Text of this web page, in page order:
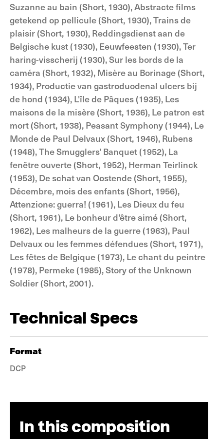
Suzanne au bain (Short, 1930), Abstracte films
getekend op pellicule (Short, 1930), Trains de
plaisir (Short, 1930), Reddingsdienst aan de
Belgische kust (1930), Eeuwfeesten (1930), Ter
haring-visscherij (1930), Sur les bords de la
caméra (Short, 1932), Misère au Borinage (Short,
1934), Productie van gastroduodenal ulcers bij
de hond (1934), L'île de Pâques (1935), Les
maisons de la misère (Short, 1936), Le patron est
mort (Short, 1938), Peasant Symphony (1944), Le
Monde de Paul Delvaux (Short, 1946), Rubens
(1948), The Smugglers' Banquet (1952), La
fenêtre ouverte (Short, 1952), Herman Teirlinck
(1953), De schat van Oostende (Short, 1955),
Décembre, mois des enfants (Short, 1956),
Attenzione: guerra! (1961), Les Dieux du feu
(Short, 1961), Le bonheur d'être aimé (Short,
1962), Les malheurs de la guerre (1963), Paul
Delvaux ou les femmes défendues (Short, 1971),
Les fêtes de Belgique (1973), Le chant du peintre
(1978), Permeke (1985), Story of the Unknown
Soldier (Short, 2001).
Technical Specs
Format
DCP
In this composition